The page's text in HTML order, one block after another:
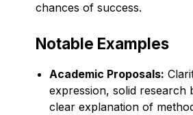
chances of success.
Notable Examples
Academic Proposals:
expression, solid research
clear explanation of